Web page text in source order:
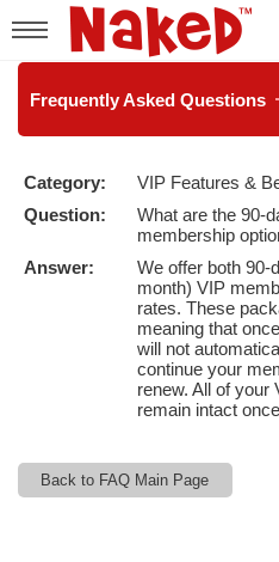
User
status
FrequentlyAsked Questions
Category:
VIP Features &
Question:
What are the 90-
membership
Answer:
We offer both 90-
month) VIP
rates. These
meaning that
will not
continue your
renew. All of your
remain intact
Back to FAQ Main Page
LIMITED